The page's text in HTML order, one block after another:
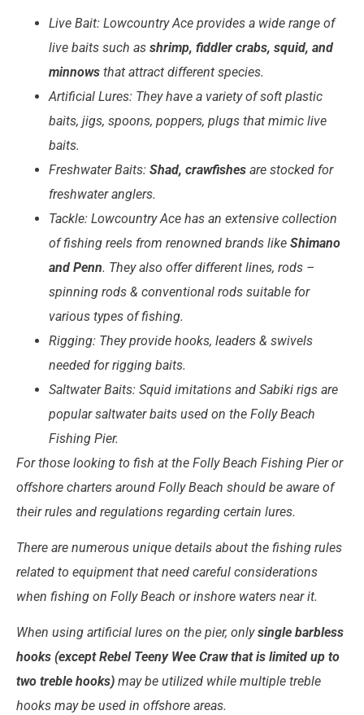
Live Bait: Lowcountry Ace provides a wide range of
live baits such as shrimp, fiddler crabs, squid, and
minnows that attract different species.
Artificial Lures: They have a variety of soft plastic
baits, jigs, spoons, poppers, plugs that mimic live
baits.
Freshwater Baits: Shad, crawfishes are stocked for
freshwater anglers.
Tackle: Lowcountry Ace has an extensive collection
of fishing reels from renowned brands like Shimano
and Penn. They also offer different lines, rods –
spinning rods & conventional rods suitable for
various types of fishing.
Rigging: They provide hooks, leaders & swivels
needed for rigging baits.
Saltwater Baits: Squid imitations and Sabiki rigs are
popular saltwater baits used on the Folly Beach
Fishing Pier.
For those looking to fish at the Folly Beach Fishing Pier or
offshore charters around Folly Beach should be aware of
their rules and regulations regarding certain lures.
There are numerous unique details about the fishing rules
related to equipment that need careful considerations
when fishing on Folly Beach or inshore waters near it.
When using artificial lures on the pier, onlysingle barbless
hooks (except Rebel Teeny Wee Craw that is limited up to
two treble hooks) may be utilized while multiple treble
hooks may be used in offshore areas.